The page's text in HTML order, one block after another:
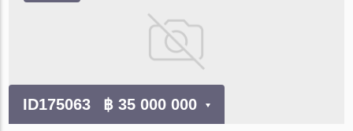
ID175063 ฿ 35 000 000